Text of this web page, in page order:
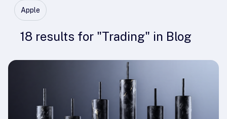
Apple
18 results for "Trading" in Blog